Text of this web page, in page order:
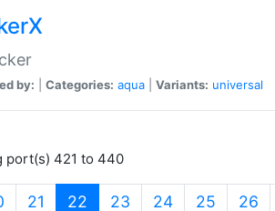
by: Categories: aqua Variants: universal
port(s) 421 to 440
21 22 (current)
23 24 25 26